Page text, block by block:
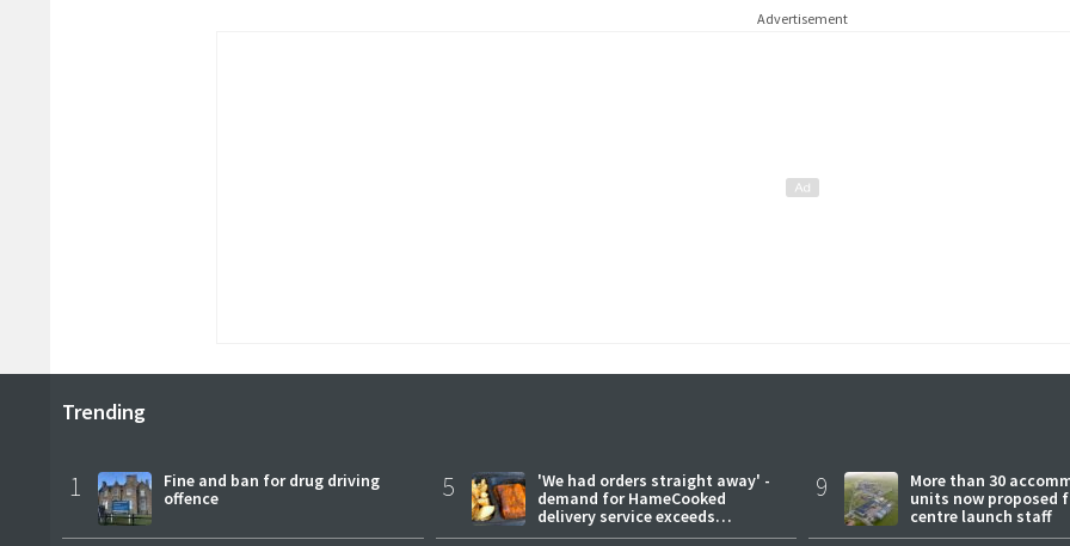
Advertisement
Trending
1
Fine and ban for drug driving
offence
5
'We had orders straight away' -
demand for HameCooked
delivery service exceeds
expectations
9
More than 30
units now proposed
centre launch staff